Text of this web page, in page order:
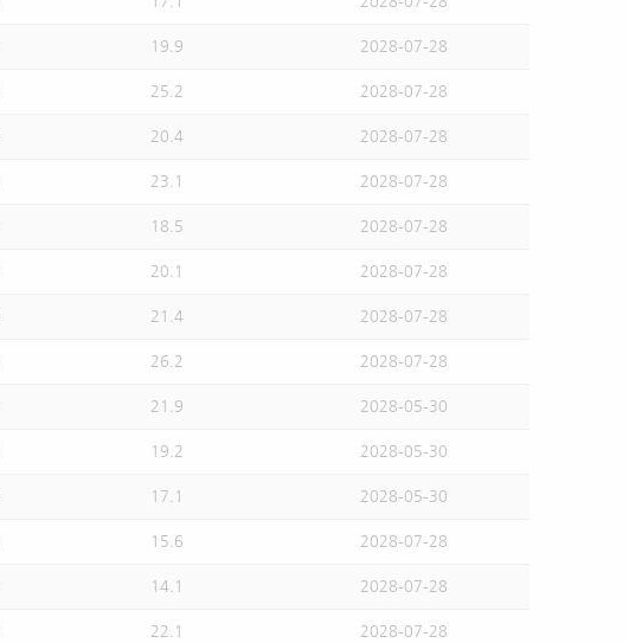
19.9 2028-07-28
25.2 2028-07-28
20.4 2028-07-28
23.1 2028-07-28
18.5 2028-07-28
20.1 2028-07-28
21.4 2028-07-28
26.2 2028-07-28
21.9 2028-05-30
19.2 2028-05-30
17.1 2028-05-30
15.6 2028-07-28
14.1 2028-07-28
22.1 2028-07-28